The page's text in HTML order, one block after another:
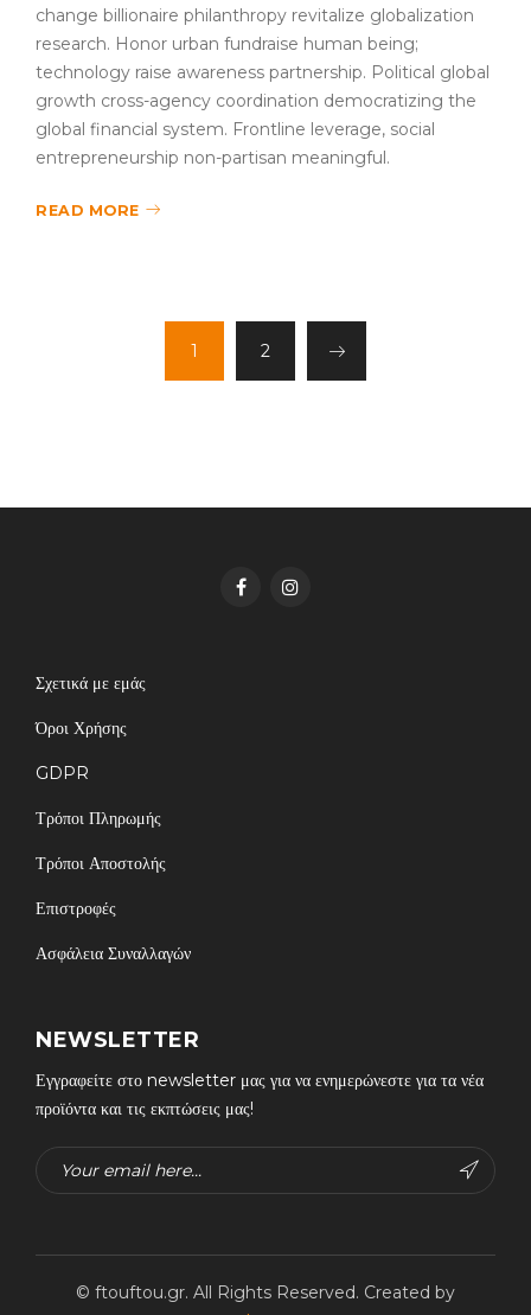
change billionaire philanthropy revitalize globalization
research. Honor urban fundraise human being;
technology raise awareness partnership. Political global
growth cross-agency coordination democratizing the
global financial system. Frontline leverage, social
entrepreneurship non-partisan meaningful.
READ MORE
1 2
Σχετικά με εμάς
Όροι Χρήσης
GDPR
Τρόποι Πληρωμής
Τρόποι Αποστολής
Επιστροφές
Ασφάλεια Συναλλαγών
NEWSLETTER
Εγγραφείτε στο newsletter μας για να ενημερώνεστε για τα νέα
προϊόντα και τις εκπτώσεις μας!
© ftouftou.gr. All Rights Reserved. Created by